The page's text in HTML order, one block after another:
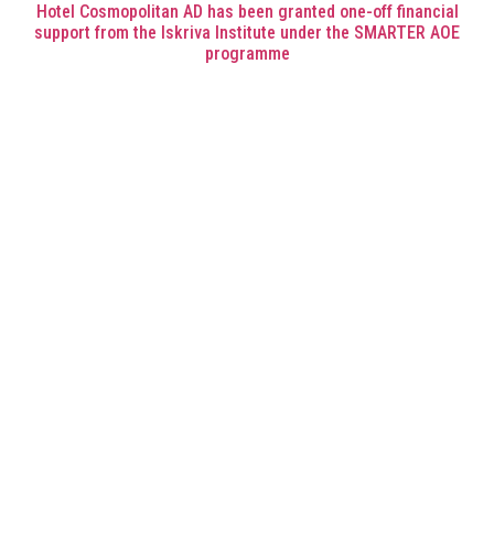
Hotel Cosmopolitan AD has been granted one-off financial
support from the Iskriva Institute under the SMARTER AOE
programme